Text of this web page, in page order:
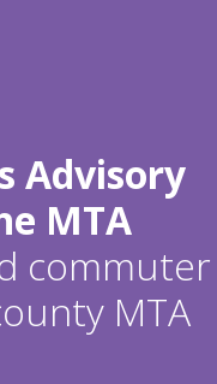
Advisory
MTA
commuter
MTA